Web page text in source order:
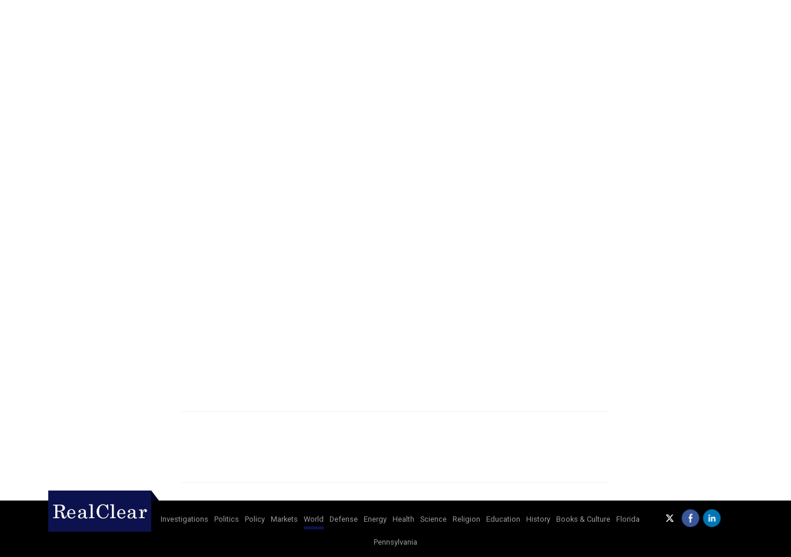
Investigations Politics Policy Markets World Defense Energy Health Science Religion Education History Books & Culture Florida
Pennsylvania